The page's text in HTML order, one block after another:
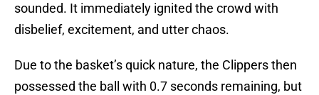
sounded. It immediately ignited the crowd with
disbelief, excitement, and utter chaos.
Due to the basket’s quick nature, the Clippers then
possessed the ball with 0.7 seconds remaining, but